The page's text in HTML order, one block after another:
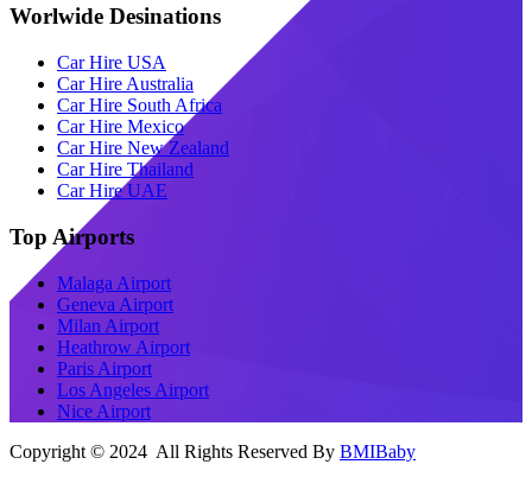
Worlwide Desinations
Car Hire USA
Car Hire Australia
Car Hire South Africa
Car Hire Mexico
Car Hire New Zealand
Car Hire Thailand
Car Hire UAE
Top Airports
Malaga Airport
Geneva Airport
Milan Airport
Heathrow Airport
Paris Airport
Los Angeles Airport
Nice Airport
Copyright © 2024 All Rights Reserved By BMIBaby